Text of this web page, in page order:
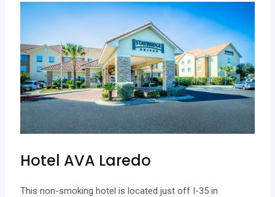
Hotel AVA Laredo
This non-smoking hotel is located just off I-35 in